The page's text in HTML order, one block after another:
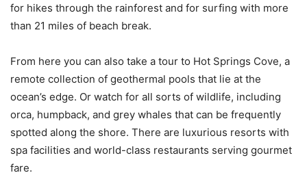
for hikes through the rainforest and for surfing with more
than 21 miles of beach break.
From here you can also take a tour to Hot Springs Cove, a
remote collection of geothermal pools that lie at the
ocean’s edge. Or watch for all sorts of wildlife, including
orca, humpback, and grey whales that can be frequently
spotted along the shore. There are luxurious resorts with
spa facilities and world-class restaurants serving gourmet
fare.